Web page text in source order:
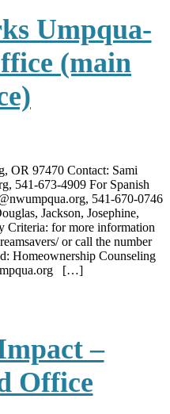
Umpqua-
(main
OR 97470 Contact: Sami
541-673-4909 For Spanish
541-670-0746
Jackson, Josephine,
Criteria: for more information
or call the number
Homeownership Counseling
[…]
–
Office